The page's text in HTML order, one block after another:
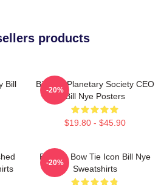
products
Bill
Bill Nye Planetary Society CEO
Bill Nye Posters
$19.80 - $45.90
-20%
Bill Nye Bow Tie Icon Bill Nye
Sweatshirts
-20%